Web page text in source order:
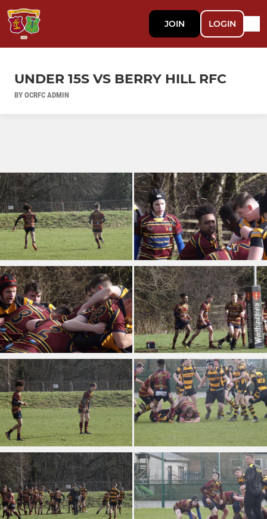
JOIN LOGIN
UNDER 15S VS BERRY HILL RFC
BY OCRFC ADMIN